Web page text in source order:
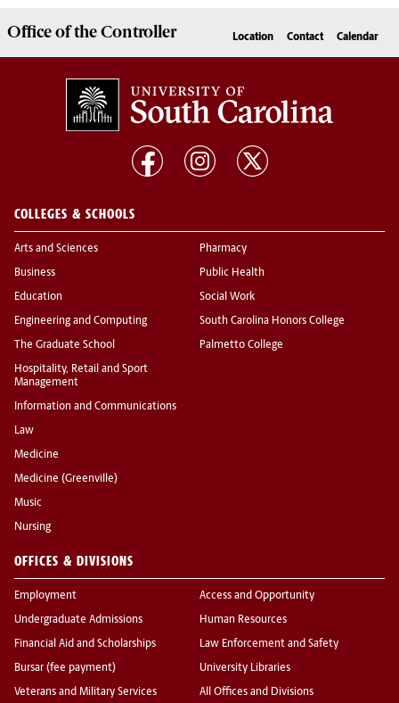
Office of theController Location Contact Calendar
COLLEGES & SCHOOLS
Arts and Sciences
Business
Education
Engineering and Computing
The Graduate School
Hospitality, Retail and Sport
Management
Information and Communications
Law
Medicine
Medicine (Greenville)
Music
Nursing
Pharmacy
Public Health
Social Work
South Carolina Honors College
Palmetto College
OFFICES & DIVISIONS
Employment
Undergraduate Admissions
Financial Aid and Scholarships
Bursar (fee payment)
Veterans and Military Services
Access and Opportunity
Human Resources
Law Enforcement and Safety
University Libraries
All Offices and Divisions